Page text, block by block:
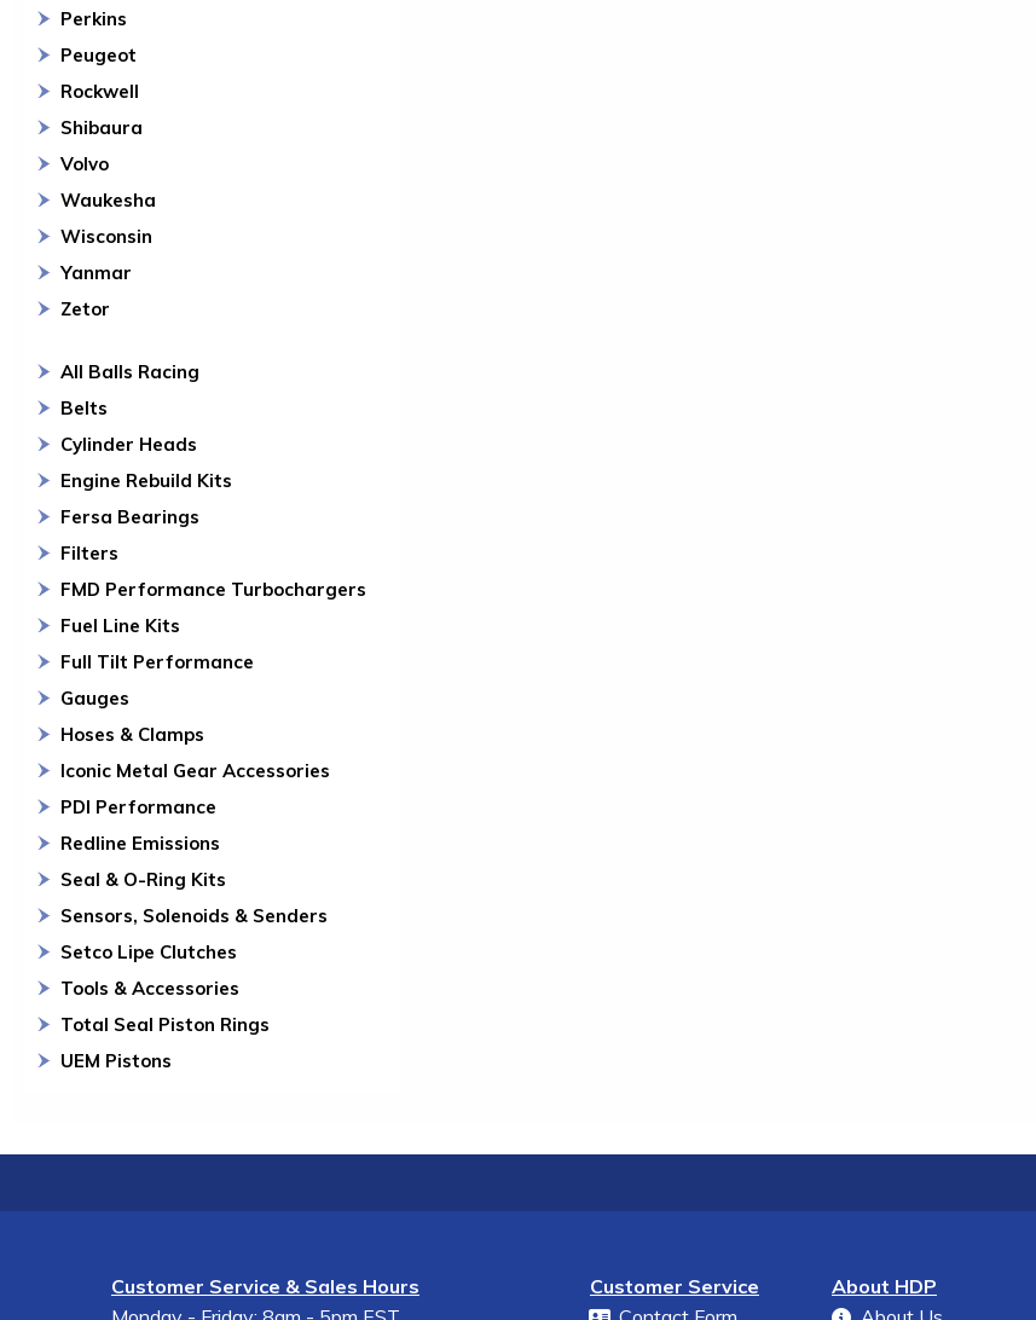
Perkins
Peugeot
Rockwell
Shibaura
Volvo
Waukesha
Wisconsin
Yanmar
Zetor
All Balls Racing
Belts
Cylinder Heads
Engine Rebuild Kits
Fersa Bearings
Filters
FMD Performance Turbochargers
Fuel Line Kits
Full Tilt Performance
Gauges
Hoses & Clamps
Iconic Metal Gear Accessories
PDI Performance
Redline Emissions
Seal & O-Ring Kits
Sensors, Solenoids & Senders
Setco Lipe Clutches
Tools & Accessories
Total Seal Piston Rings
UEM Pistons
Customer Service & Sales Hours
Customer Service
About HDP